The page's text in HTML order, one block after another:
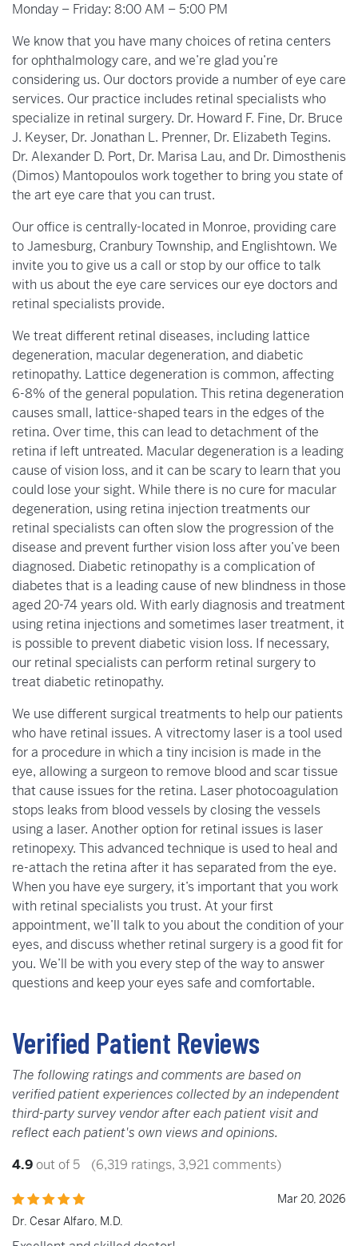
Monday – Friday: 8:00 AM – 5:00 PM
We know that you have many choices of retina centers
for ophthalmology care, and we’re glad you’re
considering us. Our doctors provide a number of eye care
services. Our practice includes retinal specialists who
specialize in retinal surgery. Dr. Howard F. Fine, Dr. Bruce
J. Keyser, Dr. Jonathan L. Prenner, Dr. Elizabeth Tegins.
Dr. Alexander D. Port, Dr. Marisa Lau, and Dr. Dimosthenis
(Dimos) Mantopoulos work together to bring you state of
the art eye care that you can trust.
Our office is centrally-located in Monroe, providing care
to Jamesburg, Cranbury Township, and Englishtown. We
invite you to give us a call or stop by our office to talk
with us about the eye care services our eye doctors and
retinal specialists provide.
We treat different retinal diseases, including lattice
degeneration, macular degeneration, and diabetic
retinopathy. Lattice degeneration is common, affecting
6-8% of the general population. This retina degeneration
causes small, lattice-shaped tears in the edges of the
retina. Over time, this can lead to detachment of the
retina if left untreated. Macular degeneration is a leading
cause of vision loss, and it can be scary to learn that you
could lose your sight. While there is no cure for macular
degeneration, using retina injection treatments our
retinal specialists can often slow the progression of the
disease and prevent further vision loss after you’ve been
diagnosed. Diabetic retinopathy is a complication of
diabetes that is a leading cause of new blindness in those
aged 20-74 years old. With early diagnosis and treatment
using retina injections and sometimes laser treatment, it
is possible to prevent diabetic vision loss. If necessary,
our retinal specialists can perform retinal surgery to
treat diabetic retinopathy.
We use different surgical treatments to help our patients
who have retinal issues. A vitrectomy laser is a tool used
for a procedure in which a tiny incision is made in the
eye, allowing a surgeon to remove blood and scar tissue
that cause issues for the retina. Laser photocoagulation
stops leaks from blood vessels by closing the vessels
using a laser. Another option for retinal issues is laser
retinopexy. This advanced technique is used to heal and
re-attach the retina after it has separated from the eye.
When you have eye surgery, it’s important that you work
with retinal specialists you trust. At your first
appointment, we’ll talk to you about the condition of your
eyes, and discuss whether retinal surgery is a good fit for
you. We’ll be with you every step of the way to answer
questions and keep your eyes safe and comfortable.
Verified Patient Reviews
The following ratings and comments are based on
verified patient experiences collected by an independent
third-party survey vendor after each patient visit and
reflect each patient's own views and opinions.
4.9out of 5 (6,319 ratings, 3,921 comments)
Mar 20, 2026
Dr. Cesar Alfaro, M.D.